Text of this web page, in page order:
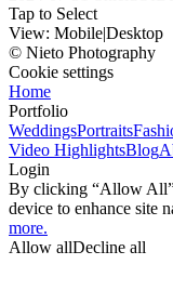
Tap to Select
View: Mobile|Desktop
© Nieto Photography
Cookie settings
Home
Portfolio
WeddingsPortraits
Video HighlightsBlog
Login
By clicking “Allow
device to enhance site
more.
Allow allDecline all